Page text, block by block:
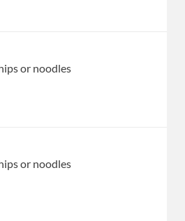
or noodles
or noodles